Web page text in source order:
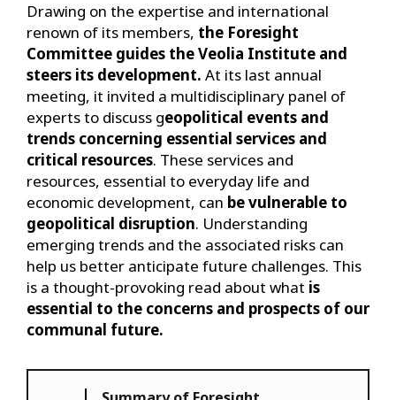
Drawing on the expertise and international
renown of its members, the Foresight
Committee guides the Veolia Institute and
steers its development. At its last annual
meeting, it invited a multidisciplinary panel of
experts to discuss geopolitical events and
trends concerning essential services and
critical resources. These services and
resources, essential to everyday life and
economic development, can be vulnerable to
geopolitical disruption. Understanding
emerging trends and the associated risks can
help us better anticipate future challenges. This
is a thought-provoking read about what is
essential to the concerns and prospects of our
communal future.